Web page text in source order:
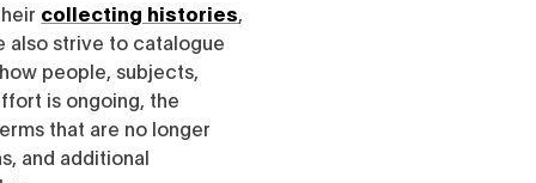
collecting histories
also strive to catalogue
people, subjects,
is ongoing, the
that are no longer
and additional